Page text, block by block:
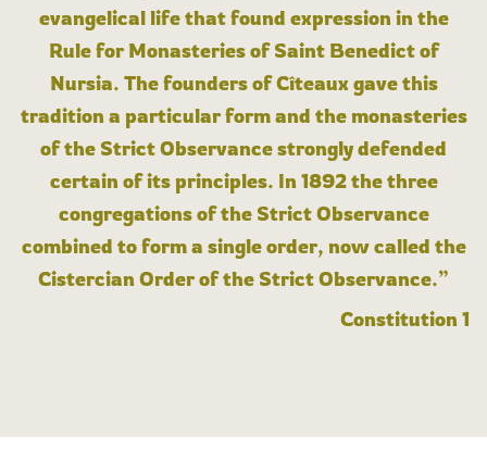
evangelical life that found expression in the
Rule for Monasteries of Saint Benedict of
Nursia. The founders of Cîteaux gave this
tradition a particular form and the monasteries
of the Strict Observance strongly defended
certain of its principles. In 1892 the three
congregations of the Strict Observance
combined to form a single order, now called the
Cistercian Order of the Strict Observance.”
Constitution 1